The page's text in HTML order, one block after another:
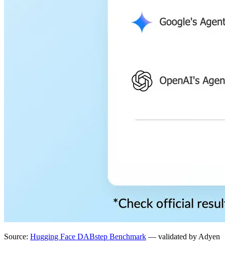
Source: Hugging Face DABstep Benchmark — validated by Adyen